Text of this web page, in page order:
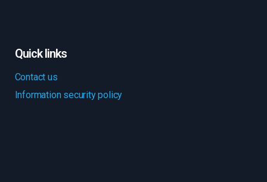
Quick links
Contact us
Information security policy